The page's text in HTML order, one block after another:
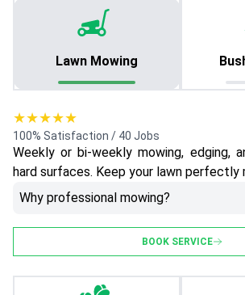
Lawn Mowing
★★★★★
100% Satisfaction / 40 Jobs
Weekly or bi-weekly mowing, edging,
hard surfaces. Keep your lawn perfectly
Why professional mowing?
BOOK SERVICE